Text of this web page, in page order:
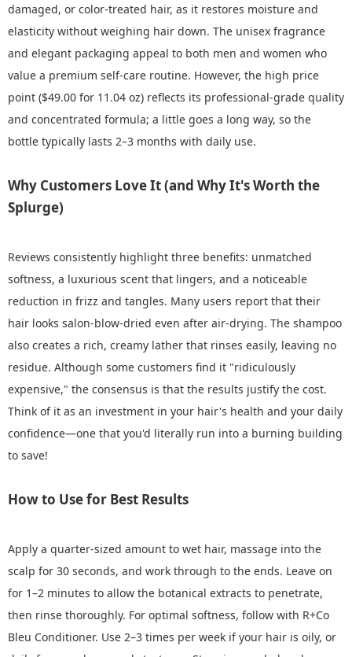
damaged, or color-treated hair, as it restores moisture and
elasticity without weighing hair down. The unisex fragrance
and elegant packaging appeal to both men and women who
value a premium self-care routine. However, the high price
point ($49.00 for 11.04 oz) reflects its professional-grade quality
and concentrated formula; a little goes a long way, so the
bottle typically lasts 2–3 months with daily use.
Why Customers Love It (and Why It's Worth the
Splurge)
Reviews consistently highlight three benefits: unmatched
softness, a luxurious scent that lingers, and a noticeable
reduction in frizz and tangles. Many users report that their
hair looks salon-blow-dried even after air-drying. The shampoo
also creates a rich, creamy lather that rinses easily, leaving no
residue. Although some customers find it "ridiculously
expensive," the consensus is that the results justify the cost.
Think of it as an investment in your hair's health and your daily
confidence—one that you'd literally run into a burning building
to save!
How to Use for Best Results
Apply a quarter-sized amount to wet hair, massage into the
scalp for 30 seconds, and work through to the ends. Leave on
for 1–2 minutes to allow the botanical extracts to penetrate,
then rinse thoroughly. For optimal softness, follow with R+Co
Bleu Conditioner. Use 2–3 times per week if your hair is oily, or